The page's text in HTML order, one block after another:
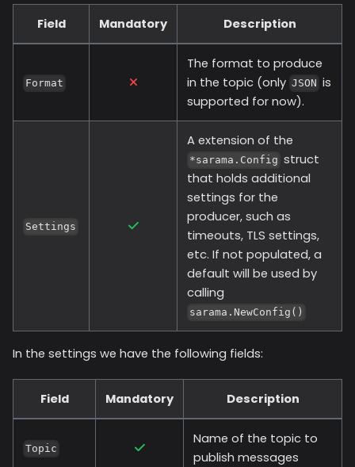
Field Mandatory Description
Format
The format to produce
in the topic (only JSON is
supported for now).
Settings
A extension of the
*sarama.Config struct
that holds additional
settings for the
producer, such as
timeouts, TLS settings,
etc. If not populated, a
default will be used by
calling
sarama.NewConfig()
In the settings we have the following fields:
Field Mandatory Description
Topic
Name of the topic to
publish messages